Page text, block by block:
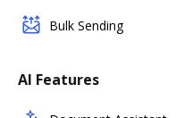
Bulk Sending
AI Features